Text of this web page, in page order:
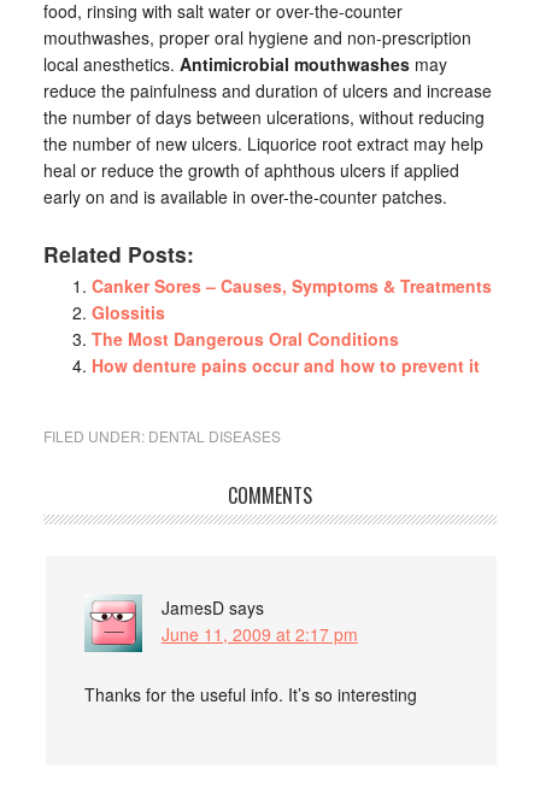
food, rinsing with salt water or over-the-counter
mouthwashes, proper oral hygiene and non-prescription
local anesthetics. Antimicrobial mouthwashesmay
reduce the painfulness and duration of ulcers and increase
the number of days between ulcerations, without reducing
the number of new ulcers. Liquorice root extract may help
heal or reduce the growth of aphthous ulcers if applied
early on and is available in over-the-counter patches.
Related Posts:
Canker Sores – Causes, Symptoms & Treatments
Glossitis
The Most Dangerous Oral Conditions
How denture pains occur and how to prevent it
FILED UNDER: DENTAL DISEASES
COMMENTS
JamesD says
June 11, 2009 at 2:17 pm
Thanks for the useful info. It’s so interesting